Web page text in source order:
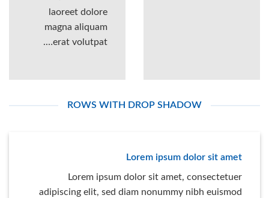
laoreet dolore
magna aliquam
erat volutpat….
ROWS WITH DROP SHADOW
Lorem ipsum dolor sit amet
Lorem ipsum dolor sit amet, consectetuer
adipiscing elit, sed diam nonummy nibh euismod